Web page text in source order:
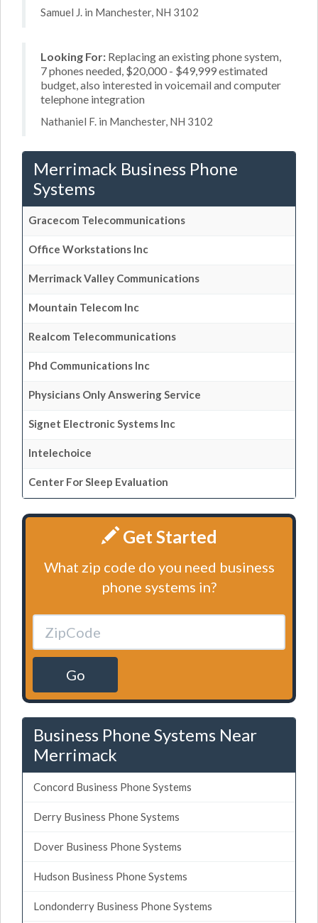
Samuel J. in Manchester, NH 3102
Looking For: Replacing an existing phone system,
7 phones needed, $20,000 - $49,999 estimated
budget, also interested in voicemail and computer
telephone integration
Nathaniel F. in Manchester, NH 3102
Merrimack Business Phone
Systems
Gracecom Telecommunications
Office Workstations Inc
Merrimack Valley Communications
Mountain Telecom Inc
Realcom Telecommunications
Phd Communications Inc
Physicians Only Answering Service
Signet Electronic Systems Inc
Intelechoice
Center For Sleep Evaluation
Get Started
What zip code do you need business
phone systems in?
Go
Business Phone Systems Near
Merrimack
Concord Business Phone Systems
Derry Business Phone Systems
Dover Business Phone Systems
Hudson Business Phone Systems
Londonderry Business Phone Systems